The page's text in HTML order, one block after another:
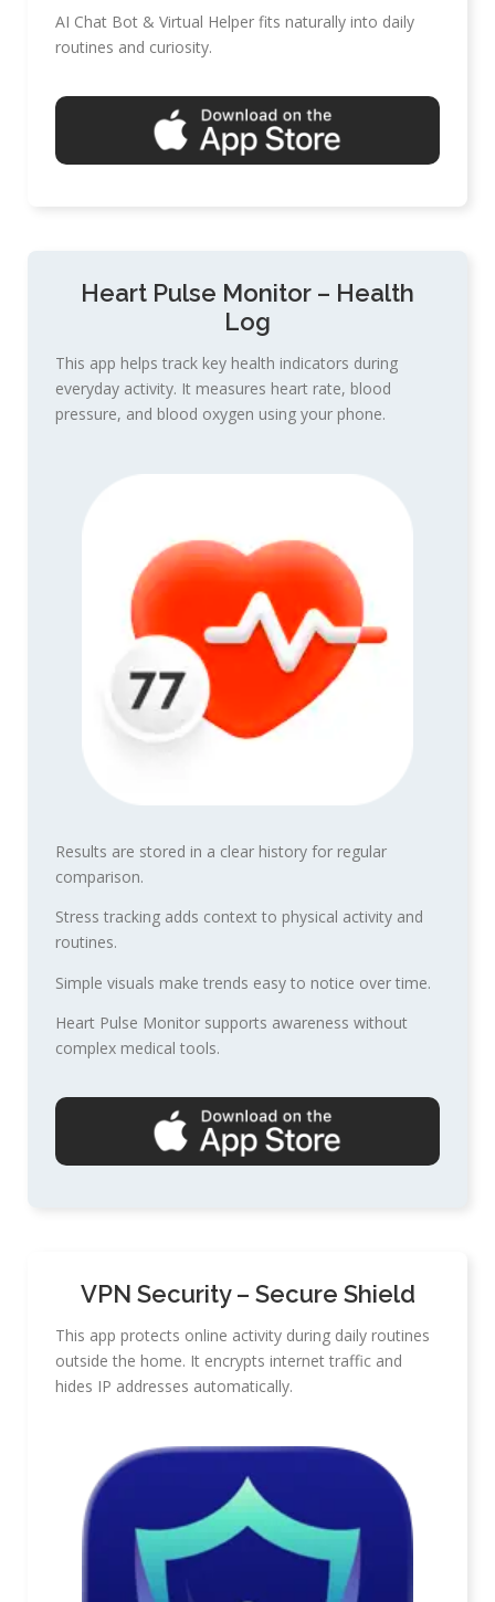
AI Chat Bot & Virtual Helper fits naturally into daily
routines and curiosity.
Heart Pulse Monitor – Health
Log
This app helps track key health indicators during
everyday activity. It measures heart rate, blood
pressure, and blood oxygen using your phone.
Results are stored in a clear history for regular
comparison.
Stress tracking adds context to physical activity and
routines.
Simple visuals make trends easy to notice over time.
Heart Pulse Monitor supports awareness without
complex medical tools.
VPN Security – Secure Shield
This app protects online activity during daily routines
outside the home. It encrypts internet traffic and
hides IP addresses automatically.